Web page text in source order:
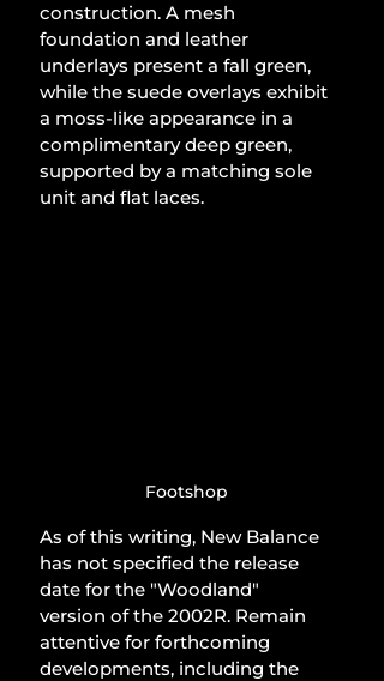
construction. A mesh
foundation and leather
underlays present a fall green,
while the suede overlays exhibit
a moss-like appearance in a
complimentary deep green,
supported by a matching sole
unit and flat laces.
Footshop
As of this writing, New Balance
has not specified the release
date for the "Woodland"
version of the 2002R. Remain
attentive for forthcoming
developments, including the